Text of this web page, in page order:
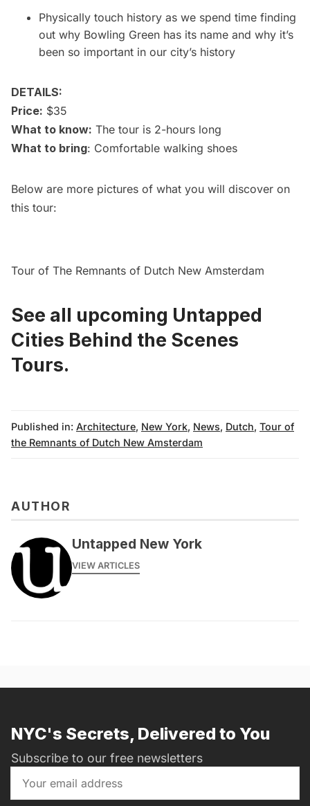
Physically touch history as we spend time finding
out why Bowling Green has its name and why it’s
been so important in our city’s history
DETAILS:
Price: $35
What to know: The tour is 2-hours long
What to bring: Comfortable walking shoes
Below are more pictures of what you will discover on
this tour:
Tour of The Remnants of Dutch New Amsterdam
See all upcoming Untapped
Cities Behind the Scenes
Tours.
Published in: Architecture, New York, News, Dutch, Tour of
the Remnants of Dutch New Amsterdam
AUTHOR
Untapped New York
VIEW ARTICLES
NYC's Secrets, Delivered to You
Subscribe to our free newsletters